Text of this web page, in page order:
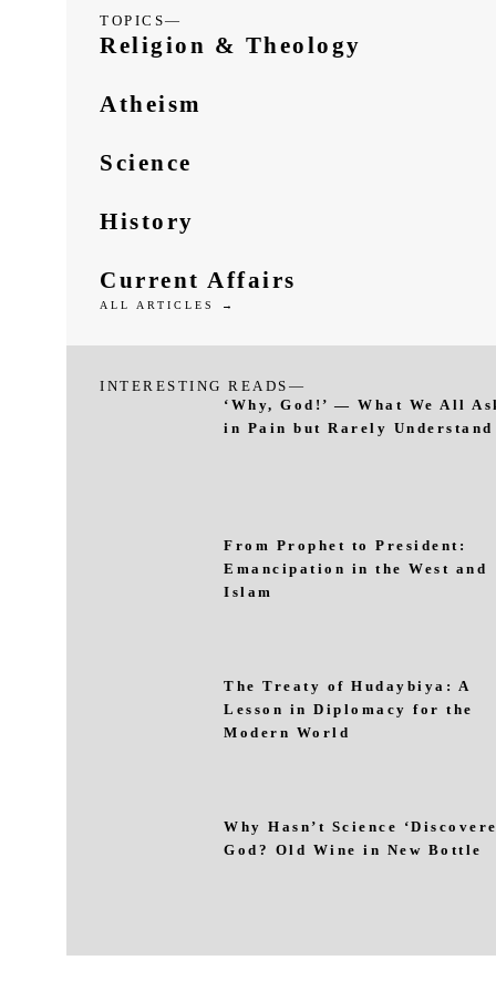
TOPICS—
Religion & Theology
Atheism
Science
History
Current Affairs
ALL ARTICLES →
INTERESTING READS—
‘Why, God!’ — What We All
in Pain but Rarely Understand
From Prophet to President:
Emancipation in the West and
Islam
The Treaty of Hudaybiya: A
Lesson in Diplomacy for the
Modern World
Why Hasn’t Science
God? Old Wine in New Bottle